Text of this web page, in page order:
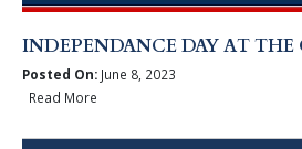
INDEPENDANCE DAY AT THE
Posted On:June 8, 2023
Read More